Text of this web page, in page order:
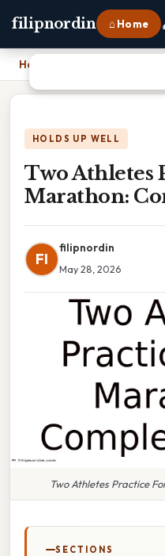
filipnordin ⌂ Home
Home Two Athletes Practice
HOLDS UP WELL
Two Athletes
Marathon:
FI
filipnordin
May 28, 2026
Two Athletes Practice
SECTIONS